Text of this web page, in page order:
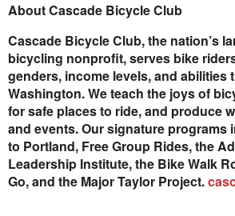
About Cascade Bicycle Club
Cascade Bicycle Club, the nation’s
bicycling nonprofit, serves bike
genders, income levels, and abilities
Washington. We teach the joys of
for safe places to ride, and produce
and events. Our signature programs
to Portland, Free Group Rides, the
Leadership Institute, the Bike Walk
Go, and the Major Taylor Project.